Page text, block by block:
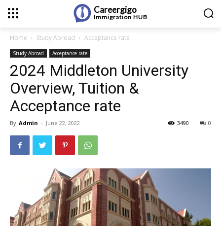
Careergigo
Immigration HUB
Home Study Abroad Acceptance rate
Study Abroad Acceptance rate
2024 Middleton University
Overview, Tuition &
Acceptance rate
By Admin - June 22, 2022 0
3490